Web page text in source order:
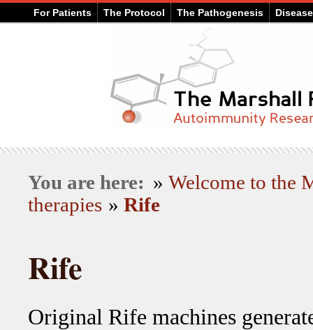
For Patients The Protocol The Pathogenesis
You are here: » Welcome to the
therapies » Rife
Rife
Original Rife machines